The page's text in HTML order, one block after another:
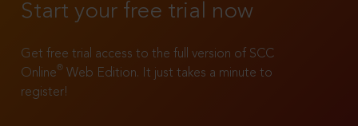
Start your free trial now
Get free trial access to the full version of SCC
Online®
Web Edition. It just takes a minute to
register!